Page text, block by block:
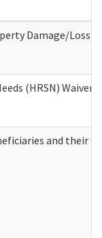
Damage/Loss
(HRSN) Waiver
and their